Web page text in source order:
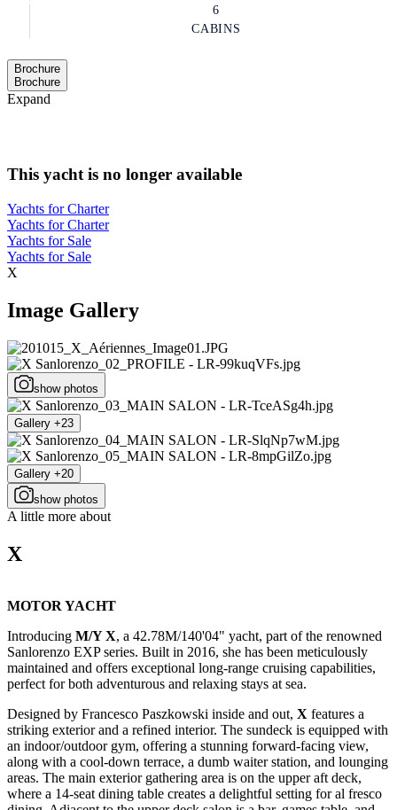
6
CABINS
Brochure
Brochure
Expand
This yacht is no longer available
Yachts for Charter
Yachts for Charter
Yachts for Sale
Yachts for Sale
X
Image Gallery
show photos
Gallery +23
Gallery +20
show photos
A little more about
X
MOTOR YACHT
Introducing M/Y X, a 42.78M/140'04" yacht, part of the renowned
Sanlorenzo EXP series. Built in 2016, she has been meticulously
maintained and offers exceptional long-range cruising capabilities,
perfect for both adventurous and relaxing stays at sea.
Designed by Francesco Paszkowski inside and out, X features a
striking exterior and a refined interior. The sundeck is equipped with
an indoor/outdoor gym, offering a stunning forward-facing view,
along with a cool-down terrace, a dumb waiter station, and lounging
areas. The main exterior gathering area is on the upper aft deck,
where a 14-seat dining table creates a delightful setting for al fresco